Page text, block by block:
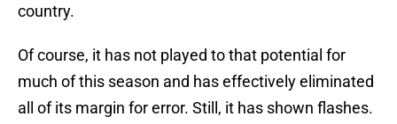
country.
Of course, it has not played to that potential for
much of this season and has effectively eliminated
all of its margin for error. Still, it has shown flashes.